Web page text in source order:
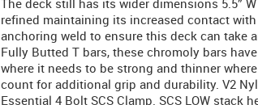
refined maintaining its increased contact
anchoring weld to ensure this deck can take
Fully Butted T bars, these chromoly bars
where it needs to be strong and thinner
count for additional grip and durability. V2
Essential 4 Bolt SCS Clamp. SCS LOW stack